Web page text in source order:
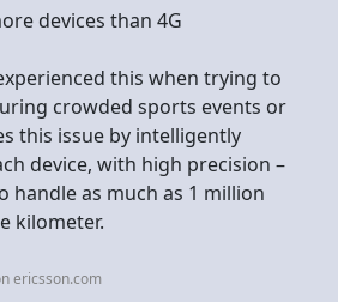
devices than 4G
this when trying to
crowded sports events or
this issue by intelligently
device, with high precision –
handle as much as 1 million
kilometer.
ericsson.com